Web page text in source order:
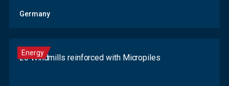
Germany
Energy
20 Windmills reinforced with Micropiles